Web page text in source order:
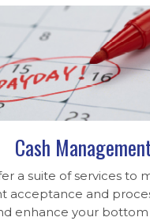
Cash
a suite of services to
acceptance and
enhance your bottom